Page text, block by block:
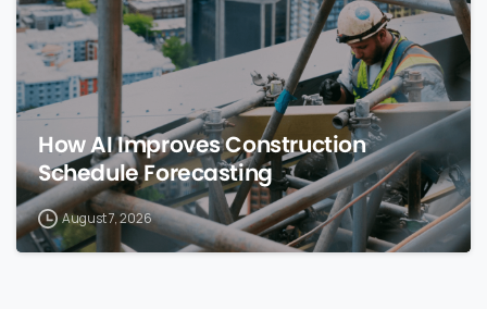
How AI Improves Construction
Schedule Forecasting
August 7, 2026